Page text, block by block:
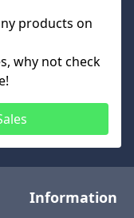
products on
why not check
Information